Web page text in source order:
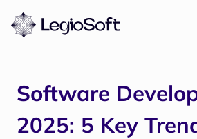
Software
2025: 5 Key